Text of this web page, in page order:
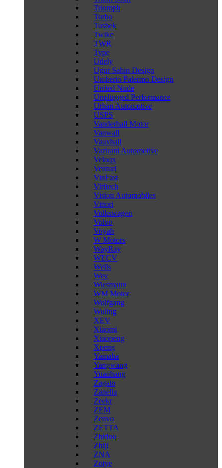
Triumph
Turbo
Tushek
Twike
TWR
Type
Udely
Ugur Sahin Design
Umberto Palermo Design
United Nude
Unplugged Performance
Urban Automotive
USPS
Vanderhall Motor
Vanwall
Vauxhall
Vazirani Automotive
Veloqx
Venturi
VinFast
Viritech
Vision Automobiles
Vittori
Volkswagen
Volvo
Voyah
W Motors
WayRay
WECV
Wells
Wey
Wiesmann
WM Motor
Wolfgang
Wuling
XEV
Xiaomi
Xiaopeng
Xpeng
Yamaha
Yangwang
Yuanhang
Zagato
Zanella
Zeekr
ZEM
Zenvo
ZETTA
Zhidou
Zhiji
ZNA
Zotye